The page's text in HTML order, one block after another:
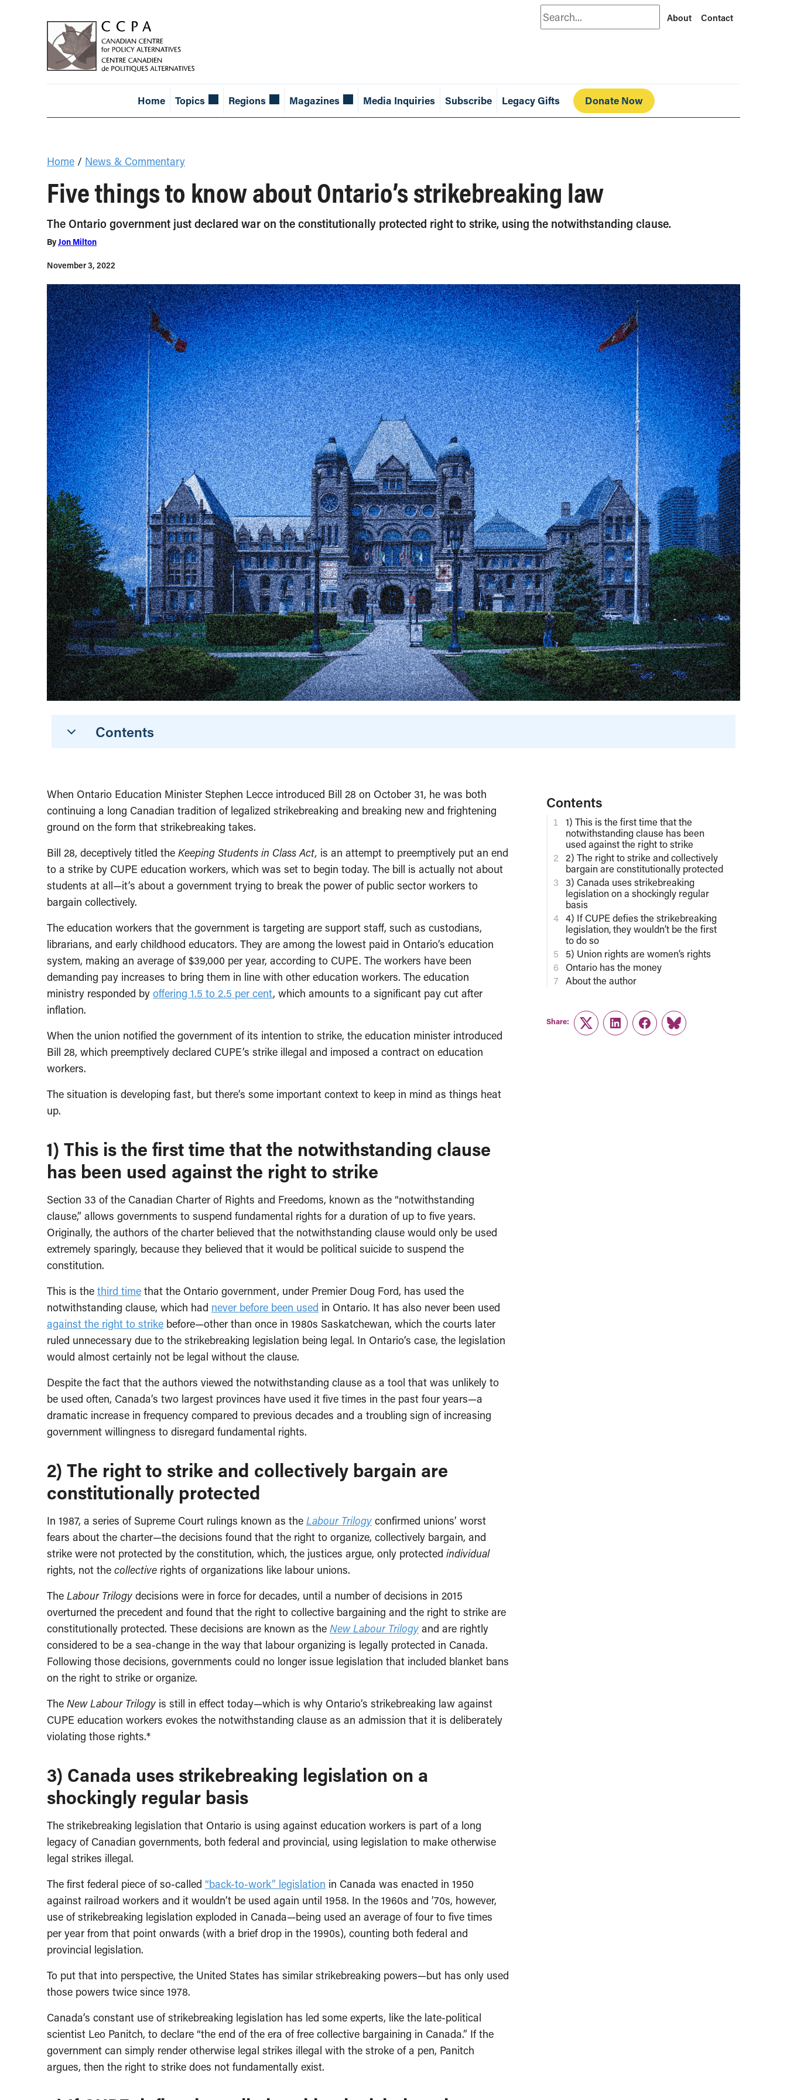
Search About Contact
Home Topics Regions Magazines Media Inquiries Subscribe Legacy Gifts Donate Now
Home / News & Commentary
Five things to know about Ontario’s strikebreaking law
The Ontario government just declared war on the constitutionally protected right to strike, using the notwithstanding clause.
ByJon Milton
November 3, 2022
Contents
When Ontario Education Minister Stephen Lecce introduced Bill 28 on October 31, he was both
continuing a long Canadian tradition of legalized strikebreaking and breaking new and frightening
ground on the form that strikebreaking takes.
Bill 28, deceptively titled the Keeping Students in Class Act, is an attempt to preemptively put an end
to a strike by CUPE education workers, which was set to begin today. The bill is actually not about
students at all—it’s about a government trying to break the power of public sector workers to
bargain collectively.
The education workers that the government is targeting are support staff, such as custodians,
librarians, and early childhood educators. They are among the lowest paid in Ontario’s education
system, making an average of $39,000 per year, according to CUPE. The workers have been
demanding pay increases to bring them in line with other education workers. The education
ministry responded by offering 1.5 to 2.5 per cent, which amounts to a significant pay cut after
inflation.
When the union notified the government of its intention to strike, the education minister introduced
Bill 28, which preemptively declared CUPE’s strike illegal and imposed a contract on education
workers.
The situation is developing fast, but there’s some important context to keep in mind as things heat
up.
1) This is the first time that the notwithstanding clause
has been used against the right to strike
Section 33 of the Canadian Charter of Rights and Freedoms, known as the “notwithstanding
clause,” allows governments to suspend fundamental rights for a duration of up to five years.
Originally, the authors of the charter believed that the notwithstanding clause would only be used
extremely sparingly, because they believed that it would be political suicide to suspend the
constitution.
This is the third time that the Ontario government, under Premier Doug Ford, has used the
notwithstanding clause, which had never before been used in Ontario. It has also never been used
against the right to strike before—other than once in 1980s Saskatchewan, which the courts later
ruled unnecessary due to the strikebreaking legislation being legal. In Ontario’s case, the legislation
would almost certainly not be legal without the clause.
Despite the fact that the authors viewed the notwithstanding clause as a tool that was unlikely to
be used often, Canada’s two largest provinces have used it five times in the past four years—a
dramatic increase in frequency compared to previous decades and a troubling sign of increasing
government willingness to disregard fundamental rights.
2) The right to strike and collectively bargain are
constitutionally protected
In 1987, a series of Supreme Court rulings known as the Labour Trilogy confirmed unions’ worst
fears about the charter—the decisions found that the right to organize, collectively bargain, and
strike were not protected by the constitution, which, the justices argue, only protected individual
rights, not the collective rights of organizations like labour unions.
The Labour Trilogy decisions were in force for decades, until a number of decisions in 2015
overturned the precedent and found that the right to collective bargaining and the right to strike are
constitutionally protected. These decisions are known as the New Labour Trilogy and are rightly
considered to be a sea-change in the way that labour organizing is legally protected in Canada.
Following those decisions, governments could no longer issue legislation that included blanket bans
on the right to strike or organize.
The New Labour Trilogy is still in effect today—which is why Ontario’s strikebreaking law against
CUPE education workers evokes the notwithstanding clause as an admission that it is deliberately
violating those rights.*
3) Canada uses strikebreaking legislation on a
shockingly regular basis
The strikebreaking legislation that Ontario is using against education workers is part of a long
legacy of Canadian governments, both federal and provincial, using legislation to make otherwise
legal strikes illegal.
The first federal piece of so-called “back-to-work” legislation in Canada was enacted in 1950
against railroad workers and it wouldn’t be used again until 1958. In the 1960s and ’70s, however,
use of strikebreaking legislation exploded in Canada—being used an average of four to five times
per year from that point onwards (with a brief drop in the 1990s), counting both federal and
provincial legislation.
To put that into perspective, the United States has similar strikebreaking powers—but has only used
those powers twice since 1978.
Canada’s constant use of strikebreaking legislation has led some experts, like the late-political
scientist Leo Panitch, to declare “the end of the era of free collective bargaining in Canada.” If the
government can simply render otherwise legal strikes illegal with the stroke of a pen, Panitch
argues, then the right to strike does not fundamentally exist.
Contents
1) This is the first time that the
notwithstanding clause has been
used against the right to strike
2) The right to strike and collectively
bargain are constitutionally protected
3) Canada uses strikebreaking
legislation on a shockingly regular
basis
4) If CUPE defies the strikebreaking
legislation, they wouldn’t be the first
to do so
5) Union rights are women’s rights
Ontario has the money
About the author
Share:
TwitterLinkedInFacebook
Link